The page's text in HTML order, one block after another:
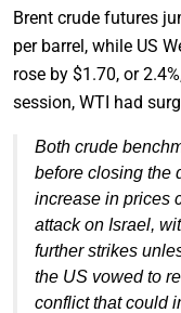
Brent crude futures
per barrel, while US
rose by $1.70, or
session, WTI had
Both crude
before closing the
increase in prices
attack on Israel,
further strikes
the US vowed to
conflict that could